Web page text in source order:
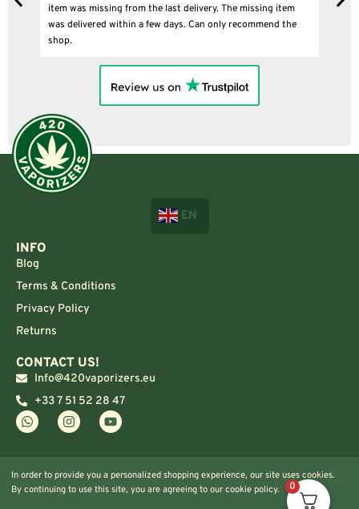
item was missing from the last delivery. The missing item
was delivered within a few days. Can only recommend the
shop.
EN
INFO
Blog
Terms & Conditions
Privacy Policy
Returns
CONTACT US!
Info@420vaporizers.eu
+33 7 51 52 28 47
In order to provide you a personalized shopping experience, our site uses cookies.
By continuing to use this site, you are agreeing to our cookie policy.
0